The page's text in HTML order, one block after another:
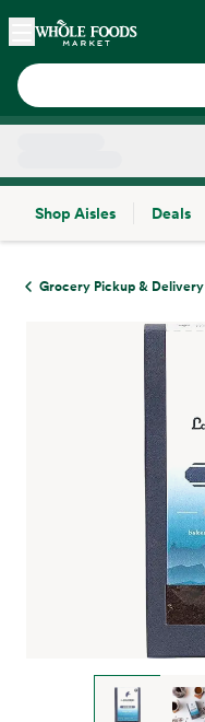
Skip main navigation
Home
Shop Aisles
Deals
Grocery Pickup & Delivery